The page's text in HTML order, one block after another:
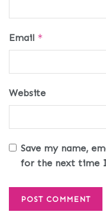
Email *
Website
Save my name,
for the next time